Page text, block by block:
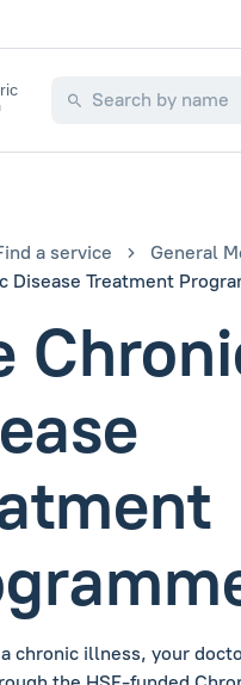
a service
General
Disease Treatment
chronic illness, your